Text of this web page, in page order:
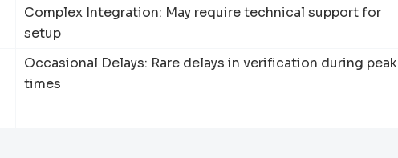
Complex Integration: May require technical support for
setup
Occasional Delays: Rare delays in verification during peak
times